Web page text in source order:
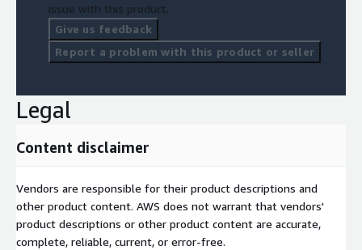
issue with this product.
Give us feedback
Report a problem with this product or seller
Legal
Content disclaimer
Vendors are responsible for their product descriptions and
other product content. AWS does not warrant that vendors'
product descriptions or other product content are accurate,
complete, reliable, current, or error-free.